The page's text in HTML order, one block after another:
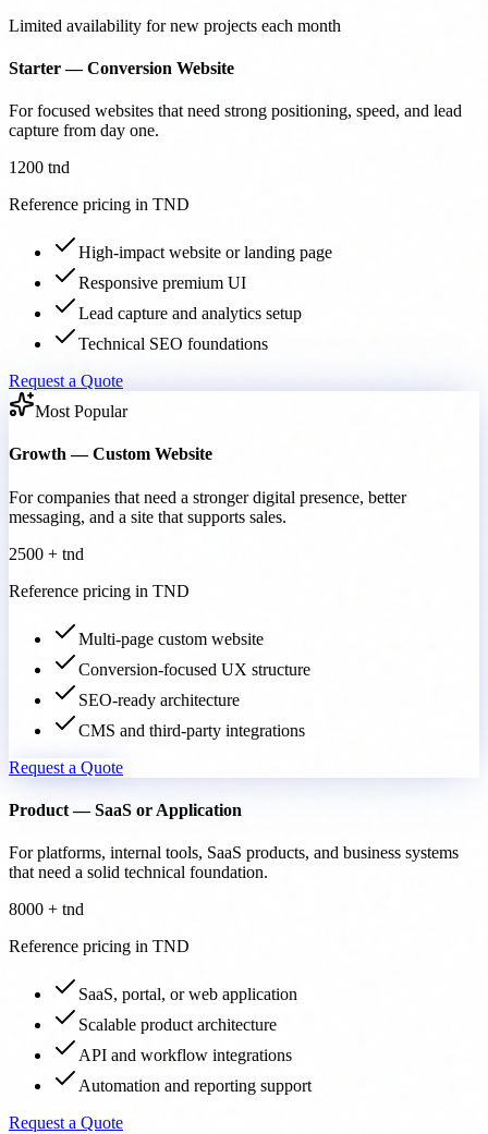
Limited availability for new projects each month
Starter — Conversion Website
For focused websites that need strong positioning, speed, and lead
capture from day one.
1200 tnd
Reference pricing in TND
High-impact website or landing page
Responsive premium UI
Lead capture and analytics setup
Technical SEO foundations
Request a Quote
Most Popular
Growth — Custom Website
For companies that need a stronger digital presence, better
messaging, and a site that supports sales.
2500 + tnd
Reference pricing in TND
Multi-page custom website
Conversion-focused UX structure
SEO-ready architecture
CMS and third-party integrations
Request a Quote
Product — SaaS or Application
For platforms, internal tools, SaaS products, and business systems
that need a solid technical foundation.
8000 + tnd
Reference pricing in TND
SaaS, portal, or web application
Scalable product architecture
API and workflow integrations
Automation and reporting support
Request a Quote